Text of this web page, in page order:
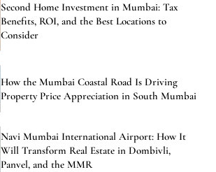
Second Home Investment in Mumbai: Tax
Benefits, ROI, and the Best Locations to
Consider
How the Mumbai Coastal Road Is Driving
Property Price Appreciation in South Mumbai
Navi Mumbai International Airport: How It
Will Transform Real Estate in Dombivli,
Panvel, and the MMR